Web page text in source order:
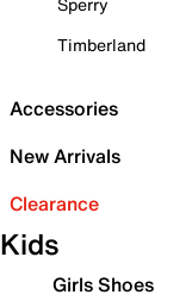
Timberland
Accessories
New Arrivals
Clearance
Kids
Girls Shoes